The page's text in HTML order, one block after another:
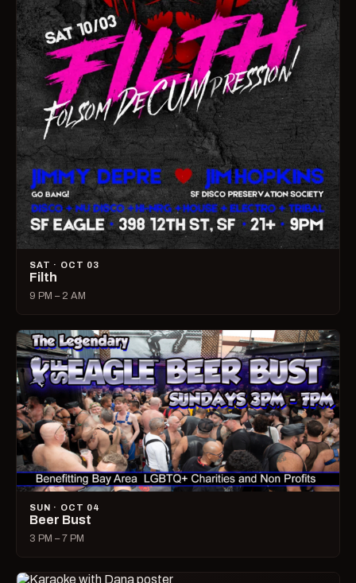
SAT · OCT 03
Filth
9 PM – 2 AM
SUN · OCT 04
Beer Bust
3 PM – 7 PM